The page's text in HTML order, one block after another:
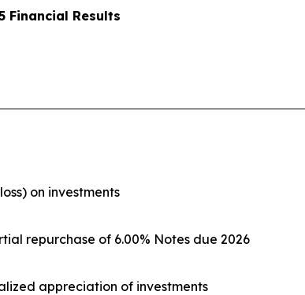
Financial Results
on investments
repurchase of 6.00% Notes due 2026
appreciation of investments